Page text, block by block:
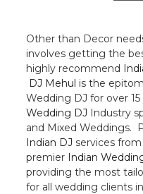
Other than Decor
involves getting the
highly recommend
DJ Mehul is the
Wedding DJ for over
Wedding DJ Industry
and Mixed Weddings.
Indian DJ services from
premier Indian
providing the most
for all wedding clients